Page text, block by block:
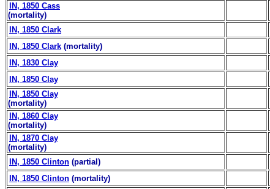
IN, 1850 Cass
(mortality)
IN, 1850 Clark
IN, 1850 Clark (mortality)
IN, 1830 Clay
IN, 1850 Clay
IN, 1850 Clay
(mortality)
IN, 1860 Clay
(mortality)
IN, 1870 Clay
(mortality)
IN, 1850 Clinton (partial)
IN, 1850 Clinton (mortality)